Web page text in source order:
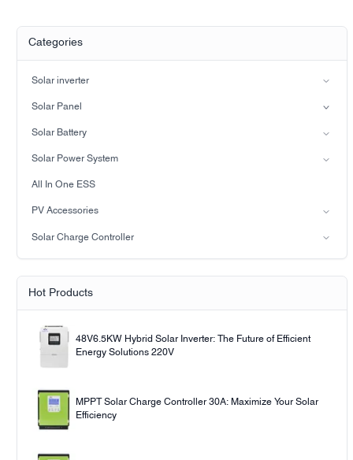
Categories
Solar inverter
Split-phase inverter
Hybrid Solar Inverter(IP21)
Hybrid Solar Inverter(IP65)
Solar Panel
Mono
Solar Battery
Lead-acid battery
LiFePO4 Battery
Solar Power System
on-grid solar power system
Off-grid solar power system
All In One ESS
PV Accessories
Solar light
Solar pump
Solar Charge Controller
PWM
MPPT Solar Charge Controller
Hot Products
48V6.5KW Hybrid Solar Inverter: The Future of Efficient
Energy Solutions 220V
MPPT Solar Charge Controller 30A: Maximize Your Solar
Efficiency